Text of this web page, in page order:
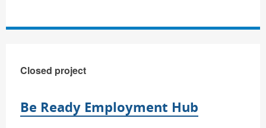
Be Ready Employment Hub
Closed project